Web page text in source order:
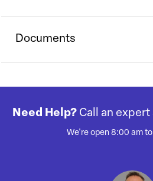
Documents
Need Help? Call an expert
We're open 8:00 am